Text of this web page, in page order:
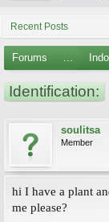
Recent Posts
Forums ...
Identification:
soulitsa
Member
hi I have a plant
me please?